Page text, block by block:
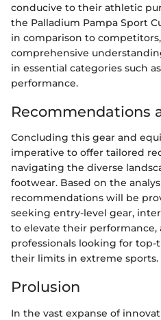
conducive to their athletic
the Palladium Pampa Sport
in comparison to
comprehensive
in essential categories such
performance.
Recommendations
Concluding this gear and
imperative to offer tailored
navigating the diverse
footwear. Based on the
recommendations will be
seeking entry-level gear,
to elevate their performance,
professionals looking for
their limits in extreme sports.
Prolusion
In the vast expanse of